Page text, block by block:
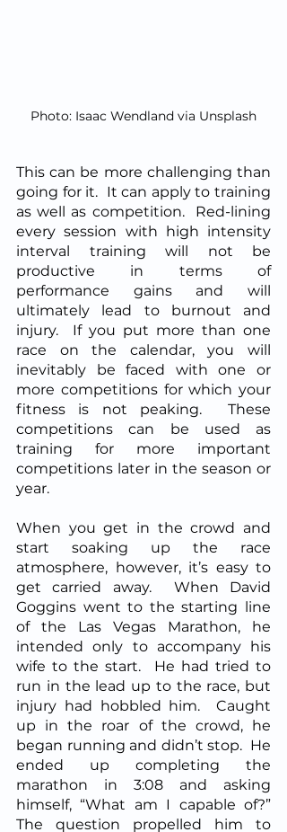
Photo: Isaac Wendland via Unsplash
This can be more challenging than
going for it.  It can apply to training
as well as competition.  Red-lining
every session with high intensity
interval training will not be
productive in terms of
performance gains and will
ultimately lead to burnout and
injury.  If you put more than one
race on the calendar, you will
inevitably be faced with one or
more competitions for which your
fitness is not peaking.  These
competitions can be used as
training for more important
competitions later in the season or
year.
When you get in the crowd and
start soaking up the race
atmosphere, however, it’s easy to
get carried away.  When David
Goggins went to the starting line
of the Las Vegas Marathon, he
intended only to accompany his
wife to the start.  He had tried to
run in the lead up to the race, but
injury had hobbled him.  Caught
up in the roar of the crowd, he
began running and didn’t stop.  He
ended up completing the
marathon in 3:08 and asking
himself, “What am I capable of?”
The question propelled him to